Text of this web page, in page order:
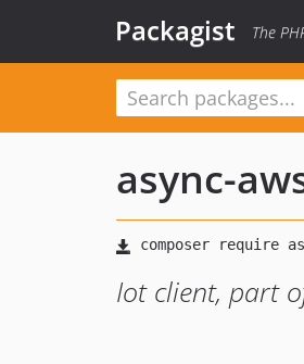
Packagist The
async-
Iot client, part